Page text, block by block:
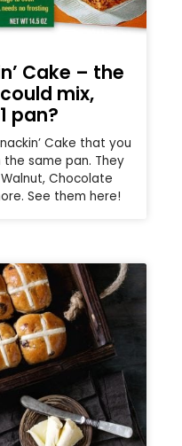
Cake – the
mix,
pan?
Cake that you
same pan. They
Chocolate
See them here!